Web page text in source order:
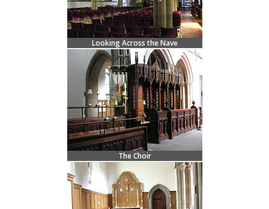
Looking Across the Nave
The Choir